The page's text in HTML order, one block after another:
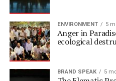
ENVIRONMENT 5
Anger in
ecological
BRAND SPEAK 5